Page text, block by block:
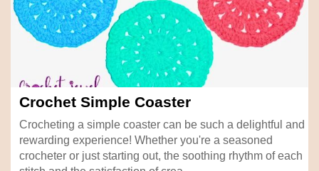
Crochet Simple Coaster
Crocheting a simple coaster can be such a delightful and
rewarding experience! Whether you're a seasoned
crocheter or just starting out, the soothing rhythm of each